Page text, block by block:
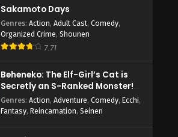
Sakamoto Days
Genres: Action, Adult Cast, Comedy,
Organized Crime, Shounen
7.71
Beheneko: The Elf-Girl’s Cat is
Secretly an S-Ranked Monster!
(Uncensored)
Genres: Action, Adventure, Comedy, Ecchi,
Fantasy, Reincarnation, Seinen